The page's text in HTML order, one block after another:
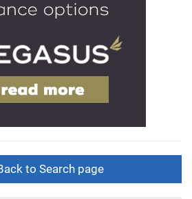
to Search page